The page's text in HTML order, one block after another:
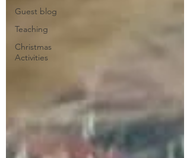
Guest blog
Teaching
Christmas
Activities